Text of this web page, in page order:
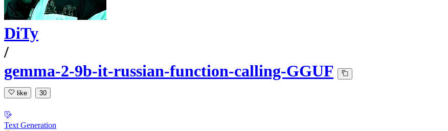
DiTy
/
gemma-2-9b-it-russian-function-calling-GGUF
like 30
Text Generation